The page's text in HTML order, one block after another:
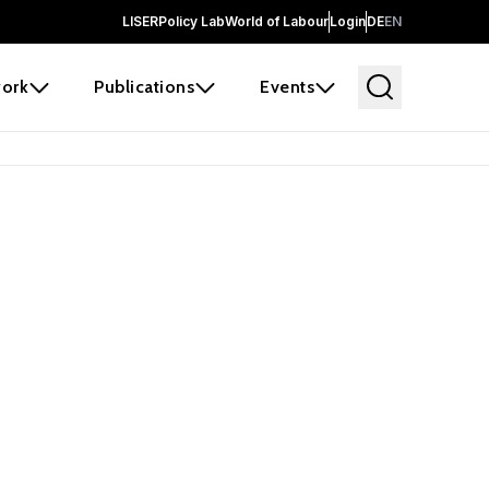
LISERPolicy LabWorld of LabourLoginDEEN
Publications Events
before it